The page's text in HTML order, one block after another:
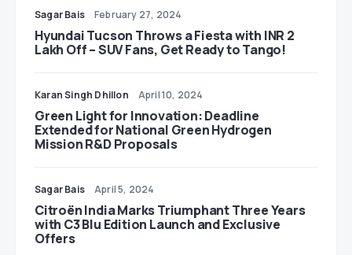
Sagar Bais February 27, 2024
Hyundai Tucson Throws a Fiesta with INR 2
Lakh Off – SUV Fans, Get Ready to Tango!
Karan Singh Dhillon April 10, 2024
Green Light for Innovation: Deadline
Extended for National Green Hydrogen
Mission R&D Proposals
Sagar Bais April 5, 2024
Citroën India Marks Triumphant Three Years
with C3 Blu Edition Launch and Exclusive
Offers